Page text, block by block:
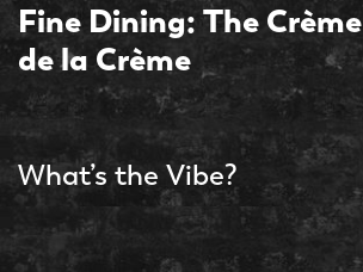
Fine Dining: The Crème
de la Crème
What’s the Vibe?